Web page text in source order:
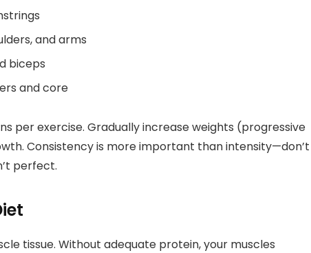
and arms
biceps
and core
per exercise. Gradually increase weights (progressive
Consistency is more important than intensity—don’t
perfect.
tissue. Without adequate protein, your muscles